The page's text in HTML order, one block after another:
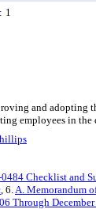
1
and adopting
employees in
Checklist and
, 6.A. Memorandum
Through